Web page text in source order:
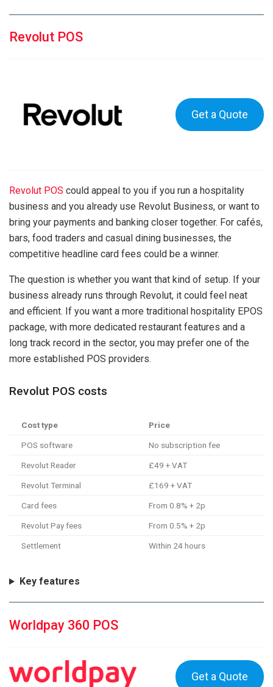
Revolut POS
Get a Quote
Revolut POS could appeal to you if you run a hospitality
business and you already use Revolut Business, or want to
bring your payments and banking closer together. For cafés,
bars, food traders and casual dining businesses, the
competitive headline card fees could be a winner.
The question is whether you want that kind of setup. If your
business already runs through Revolut, it could feel neat
and efficient. If you want a more traditional hospitality EPOS
package, with more dedicated restaurant features and a
long track record in the sector, you may prefer one of the
more established POS providers.
Revolut POS costs
Cost type Price
POS software No subscription fee
Revolut Reader £49 + VAT
Revolut Terminal £169 + VAT
Card fees From 0.8% + 2p
Revolut Pay fees From 0.5% + 2p
Settlement Within 24 hours
Key features
Worldpay 360 POS
Get a Quote